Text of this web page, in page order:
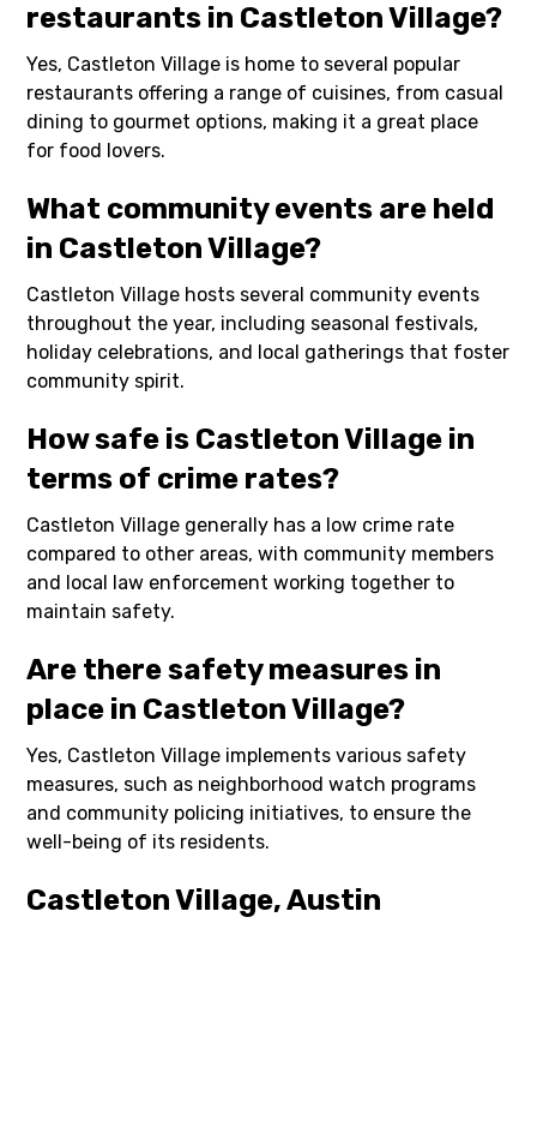
restaurants in Castleton Village?
Yes, Castleton Village is home to several popular
restaurants offering a range of cuisines, from casual
dining to gourmet options, making it a great place
for food lovers.
What community events are held
in Castleton Village?
Castleton Village hosts several community events
throughout the year, including seasonal festivals,
holiday celebrations, and local gatherings that foster
community spirit.
How safe is Castleton Village in
terms of crime rates?
Castleton Village generally has a low crime rate
compared to other areas, with community members
and local law enforcement working together to
maintain safety.
Are there safety measures in
place in Castleton Village?
Yes, Castleton Village implements various safety
measures, such as neighborhood watch programs
and community policing initiatives, to ensure the
well-being of its residents.
Castleton Village, Austin